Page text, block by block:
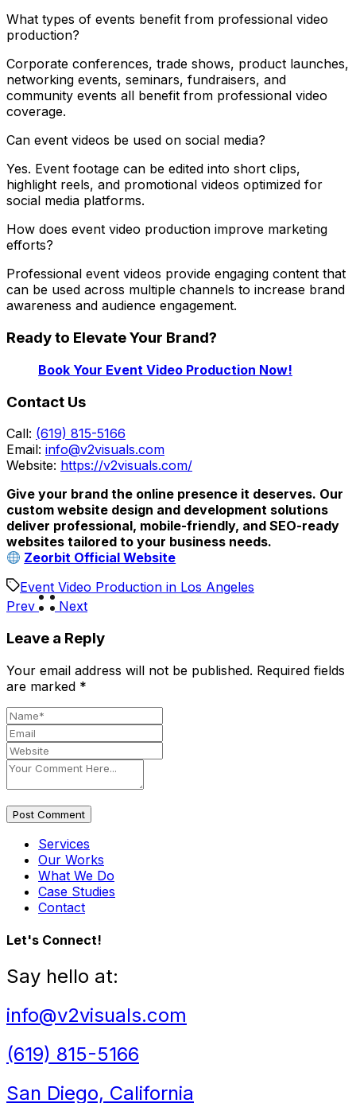
What types of events benefit from professional video
production?
Corporate conferences, trade shows, product launches,
networking events, seminars, fundraisers, and
community events all benefit from professional video
coverage.
Can event videos be used on social media?
Yes. Event footage can be edited into short clips,
highlight reels, and promotional videos optimized for
social media platforms.
How does event video production improve marketing
efforts?
Professional event videos provide engaging content that
can be used across multiple channels to increase brand
awareness and audience engagement.
Ready to Elevate Your Brand?
Book Your Event Video Production Now!
Contact Us
Call: (619) 815-5166
Email: info@v2visuals.com
Website: https://v2visuals.com/
Give your brand the online presence it deserves. Our
custom website design and development solutions
deliver professional, mobile-friendly, and SEO-ready
websites tailored to your business needs.
Zeorbit Official Website
Event Video Production in Los Angeles
Prev
Next
Leave a Reply
Your email address will not be published. Required fields
are marked *
Post Comment
Services
Our Works
What We Do
Case Studies
Contact
Let's Connect!
Say hello at:
info@v2visuals.com
(619) 815-5166
San Diego, California